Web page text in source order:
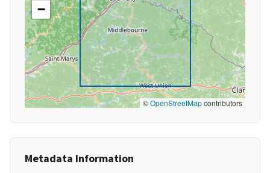
−
©OpenStreetMapcontributors
Metadata Information